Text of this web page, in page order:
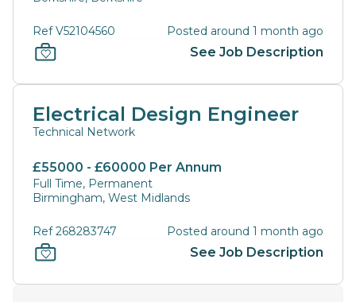
Ref V52104560 Posted around 1 month ago
See Job Description
Electrical Design Engineer
Technical Network
£55000 - £60000 Per Annum
Full Time, Permanent
Birmingham, West Midlands
Ref 268283747 Posted around 1 month ago
See Job Description